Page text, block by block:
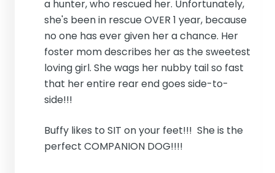
a hunter, who rescued her. Unfortunately,
she's been in rescue OVER 1 year, because
no one has ever given her a chance. Her
foster mom describes her as the sweetest
loving girl. She wags her nubby tail so fast
that her entire rear end goes side-to-
side!!!
Buffy likes to SIT on your feet!!! She is the
perfect COMPANION DOG!!!!